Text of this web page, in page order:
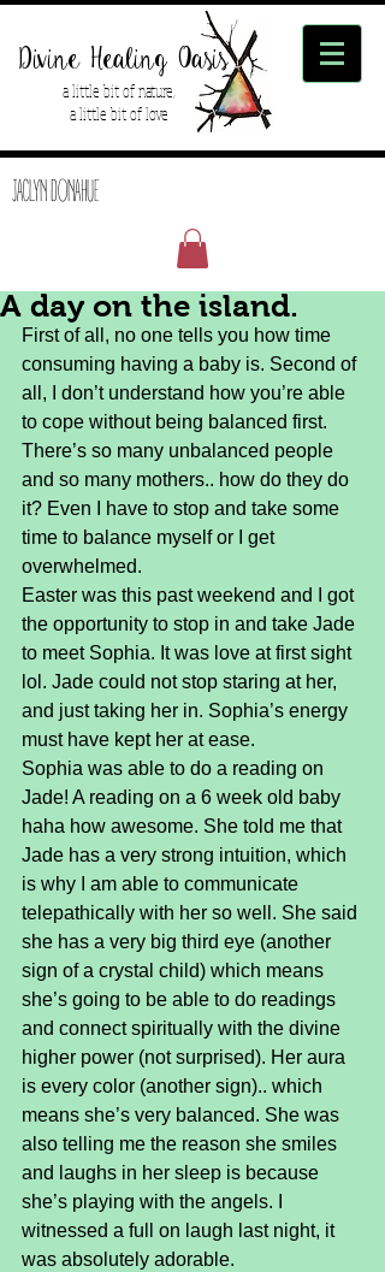
Divine Healing Oasis
a little bit of nature,
a little bit of love
JACLYN DONAHUE
A day on the island.
First of all, no one tells you how time
consuming having a baby is. Second of
all, I don’t understand how you’re able
to cope without being balanced first.
There’s so many unbalanced people
and so many mothers.. how do they do
it? Even I have to stop and take some
time to balance myself or I get
overwhelmed.
Easter was this past weekend and I got
the opportunity to stop in and take Jade
to meet Sophia. It was love at first sight
lol. Jade could not stop staring at her,
and just taking her in. Sophia’s energy
must have kept her at ease.
Sophia was able to do a reading on
Jade! A reading on a 6 week old baby
haha how awesome. She told me that
Jade has a very strong intuition, which
is why I am able to communicate
telepathically with her so well. She said
she has a very big third eye (another
sign of a crystal child) which means
she’s going to be able to do readings
and connect spiritually with the divine
higher power (not surprised). Her aura
is every color (another sign).. which
means she’s very balanced. She was
also telling me the reason she smiles
and laughs in her sleep is because
she’s playing with the angels. I
witnessed a full on laugh last night, it
was absolutely adorable.